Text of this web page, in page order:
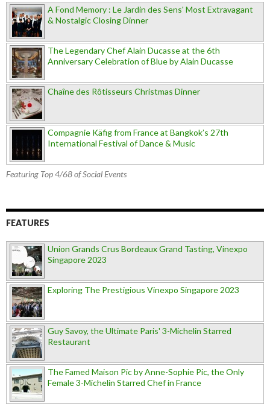
A Fond Memory : Le Jardin des Sens' Most Extravagant
& Nostalgic Closing Dinner
The Legendary Chef Alain Ducasse at the 6th
Anniversary Celebration of Blue by Alain Ducasse
Chaîne des Rôtisseurs Christmas Dinner
Compagnie Käfig from France at Bangkok’s 27th
International Festival of Dance & Music
Featuring Top 4/68 of Social Events
FEATURES
Union Grands Crus Bordeaux Grand Tasting, Vinexpo
Singapore 2023
Exploring The Prestigious Vinexpo Singapore 2023
Guy Savoy, the Ultimate Paris' 3-Michelin Starred
Restaurant
The Famed Maison Pic by Anne-Sophie Pic, the Only
Female 3-Michelin Starred Chef in France